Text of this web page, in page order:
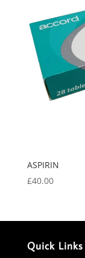
ASPIRIN
£40.00
Quick Links